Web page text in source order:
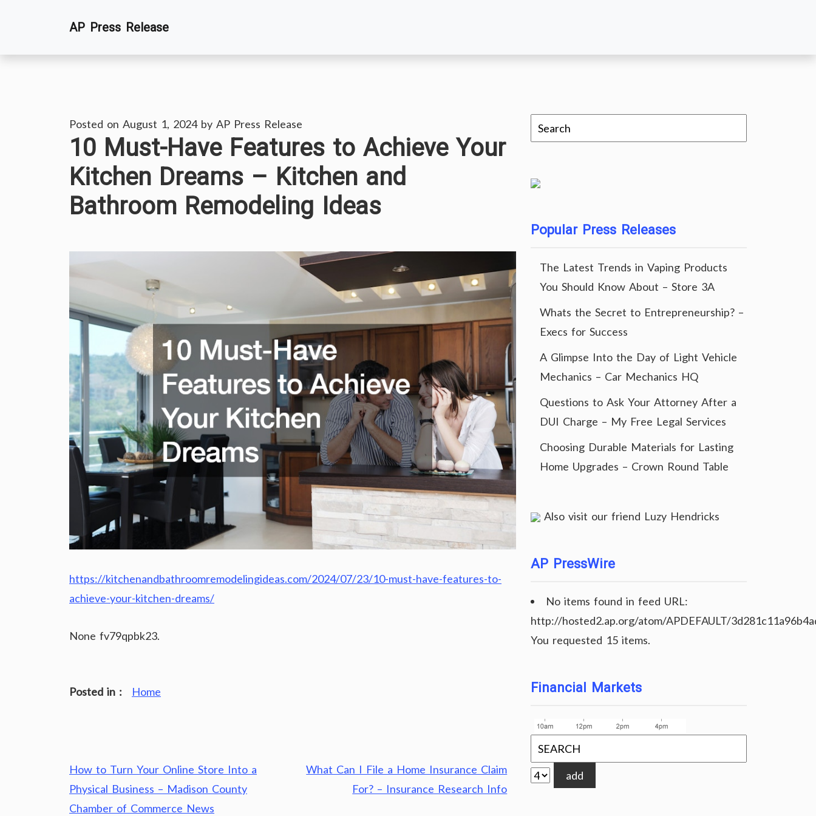
AP Press Release
Posted on August 1, 2024by AP Press Release
10 Must-Have Features to Achieve Your
Kitchen Dreams – Kitchen and
Bathroom Remodeling Ideas
https://kitchenandbathroomremodelingideas.com/2024/07/23/10-must-have-features-to-
achieve-your-kitchen-dreams/
None fv79qpbk23.
Posted in : Home
Post
navigation
How to Turn Your Online Store Into a
Physical Business – Madison County
Chamber of Commerce News
What Can I File a Home Insurance Claim
For? – Insurance Research Info
Popular Press Releases
The Latest Trends in Vaping Products
You Should Know About – Store 3A
Whats the Secret to Entrepreneurship? –
Execs for Success
A Glimpse Into the Day of Light Vehicle
Mechanics – Car Mechanics HQ
Questions to Ask Your Attorney After a
DUI Charge – My Free Legal Services
Choosing Durable Materials for Lasting
Home Upgrades – Crown Round Table
Also visit our friend Luzy Hendricks
AP PressWire
No items found in feed URL:
http://hosted2.ap.org/atom/APDEFAULT/
You requested 15 items.
Financial Markets
add